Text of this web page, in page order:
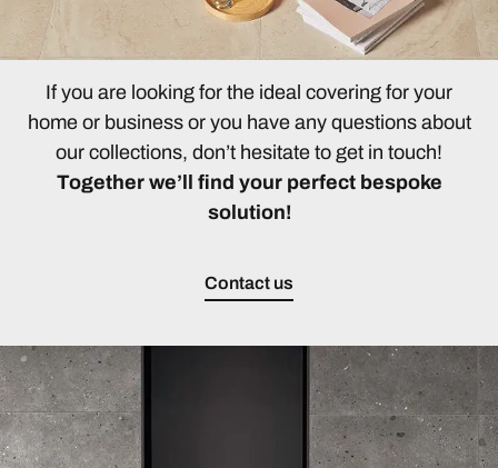
If you are looking for the ideal covering for your
home or business or you have any questions about
our collections, don’t hesitate to get in touch!
Together we’ll find your perfect bespoke
solution!
Contact us